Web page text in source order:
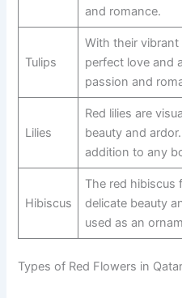
and romance.
Tulips
With their
perfect love and
passion and
Lilies
Red lilies are
beauty and
addition to any
Hibiscus
The red hibiscus
delicate beauty
used as an
Types of Red Flowers in Qatar